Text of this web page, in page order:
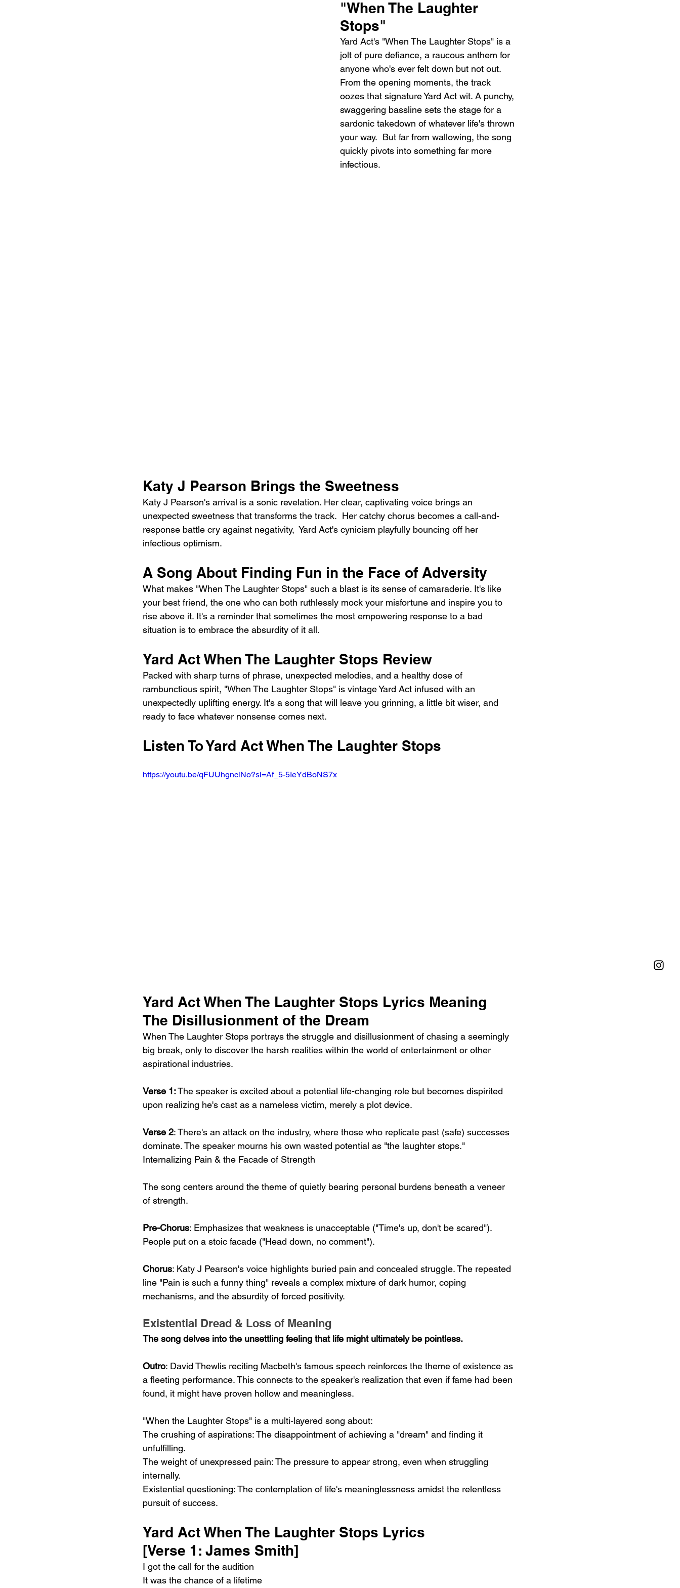
"When The Laughter
Stops"
Yard Act's "When The Laughter Stops" is a
jolt of pure defiance, a raucous anthem for
anyone who's ever felt down but not out.
From the opening moments, the track
oozes that signature Yard Act wit. A punchy,
swaggering bassline sets the stage for a
sardonic takedown of whatever life's thrown
your way.  But far from wallowing, the song
quickly pivots into something far more
infectious.
Katy J Pearson Brings the Sweetness
Katy J Pearson's arrival is a sonic revelation. Her clear, captivating voice brings an
unexpected sweetness that transforms the track.  Her catchy chorus becomes a call-and-
response battle cry against negativity,  Yard Act's cynicism playfully bouncing off her
infectious optimism.
A Song About Finding Fun in the Face of Adversity
What makes "When The Laughter Stops" such a blast is its sense of camaraderie. It's like
your best friend, the one who can both ruthlessly mock your misfortune and inspire you to
rise above it. It's a reminder that sometimes the most empowering response to a bad
situation is to embrace the absurdity of it all.
Yard Act When The Laughter Stops Review
Packed with sharp turns of phrase, unexpected melodies, and a healthy dose of
rambunctious spirit, "When The Laughter Stops" is vintage Yard Act infused with an
unexpectedly uplifting energy. It's a song that will leave you grinning, a little bit wiser, and
ready to face whatever nonsense comes next.
Listen To Yard Act When The Laughter Stops
https://youtu.be/qFUUhgnclNo?si=Af_5-5IeYdBoNS7x
Yard Act When The Laughter Stops Lyrics Meaning
The Disillusionment of the Dream
When The Laughter Stops portrays the struggle and disillusionment of chasing a seemingly
big break, only to discover the harsh realities within the world of entertainment or other
aspirational industries.
Verse 1: The speaker is excited about a potential life-changing role but becomes dispirited
upon realizing he's cast as a nameless victim, merely a plot device.
Verse 2: There's an attack on the industry, where those who replicate past (safe) successes
dominate. The speaker mourns his own wasted potential as "the laughter stops."
Internalizing Pain & the Facade of Strength
The song centers around the theme of quietly bearing personal burdens beneath a veneer
of strength.
Pre-Chorus: Emphasizes that weakness is unacceptable ("Time's up, don't be scared").
People put on a stoic facade ("Head down, no comment").
Chorus: Katy J Pearson's voice highlights buried pain and concealed struggle. The repeated
line "Pain is such a funny thing" reveals a complex mixture of dark humor, coping
mechanisms, and the absurdity of forced positivity.
Existential Dread & Loss of Meaning
The song delves into the unsettling feeling that life might ultimately be pointless.
Outro: David Thewlis reciting Macbeth's famous speech reinforces the theme of existence as
a fleeting performance. This connects to the speaker's realization that even if fame had been
found, it might have proven hollow and meaningless.
"When the Laughter Stops" is a multi-layered song about:
The crushing of aspirations: The disappointment of achieving a "dream" and finding it
unfulfilling.
The weight of unexpressed pain: The pressure to appear strong, even when struggling
internally.
Existential questioning: The contemplation of life's meaninglessness amidst the relentless
pursuit of success.
Yard Act When The Laughter Stops Lyrics
[Verse 1: James Smith]
I got the call for the audition
It was the chance of a lifetime